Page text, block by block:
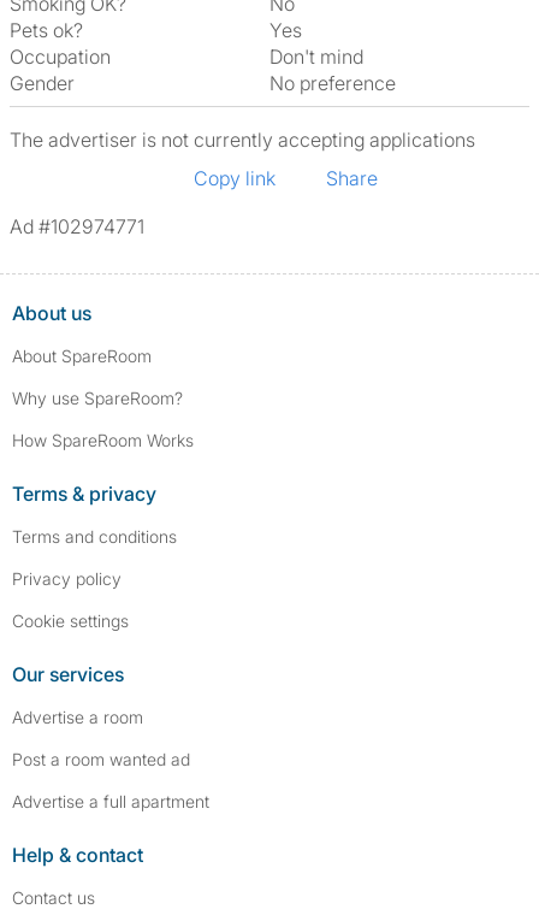
Pets ok?
Yes
Occupation
Don't mind
Gender
No preference
The advertiser is not currently accepting applications
Copy link
Share
Ad #102974771
About us
About SpareRoom
Why use SpareRoom?
How SpareRoom Works
Terms & privacy
Terms and conditions
Privacy policy
Cookie settings
Our services
Advertise a room
Post a room wanted ad
Advertise a full apartment
Help & contact
Contact us